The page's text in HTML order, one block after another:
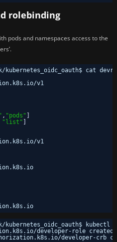
rolebinding
pods and namespaces access to the
kubernetes_oidc_oauth$ cat
v1
, "pods"
"list"
v1
kubernetes_oidc_oauth$ kubectl
/developer-role created
/developer-crb